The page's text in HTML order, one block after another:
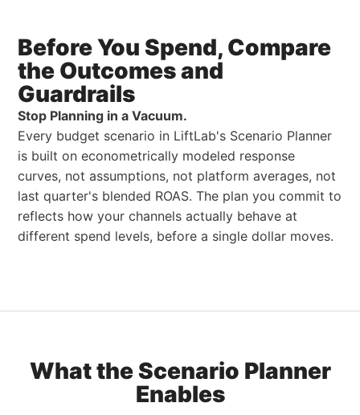
Before You Spend, Compare
the Outcomes and
Guardrails
Stop Planning in a Vacuum.
Every budget scenario in LiftLab's Scenario Planner
is built on econometrically modeled response
curves, not assumptions, not platform averages, not
last quarter's blended ROAS. The plan you commit to
reflects how your channels actually behave at
different spend levels, before a single dollar moves.
What the Scenario Planner
Enables